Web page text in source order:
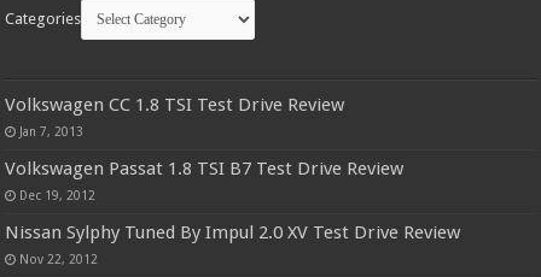
Categories
Volkswagen CC 1.8 TSI Test Drive Review
Jan 7, 2013
Volkswagen Passat 1.8 TSI B7 Test Drive Review
Dec 19, 2012
Nissan Sylphy Tuned By Impul 2.0 XV Test Drive Review
Nov 22, 2012